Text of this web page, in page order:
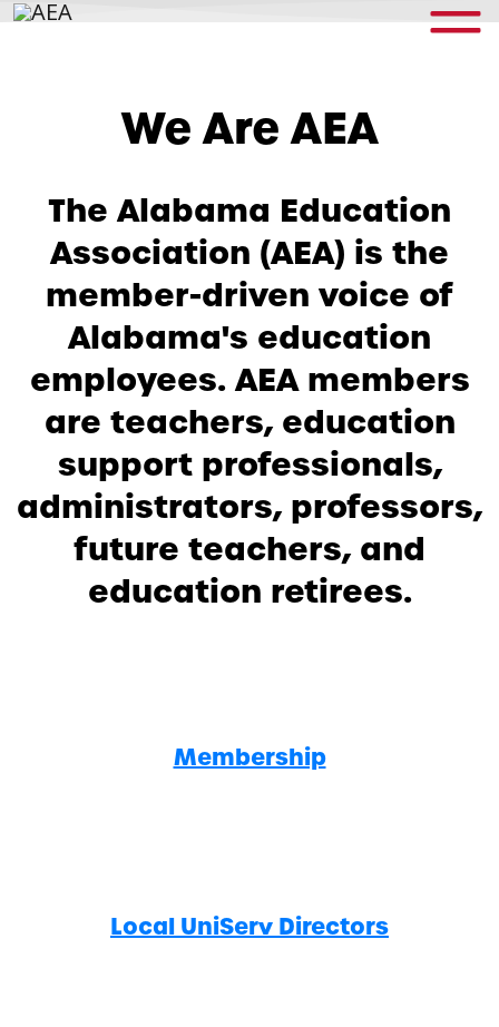
We Are AEA
The Alabama Education
Association (AEA) is the
member-driven voice of
Alabama's education
employees. AEA members
are teachers, education
support professionals,
administrators, professors,
future teachers, and
education retirees.
Membership
Local UniServ Directors